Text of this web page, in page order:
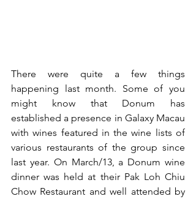
There were quite a few things
happening last month. Some of you
might know that Donum has
established a presence in Galaxy Macau
with wines featured in the wine lists of
various restaurants of the group since
last year. On March/13, a Donum wine
dinner was held at their Pak Loh Chiu
Chow Restaurant and well attended by